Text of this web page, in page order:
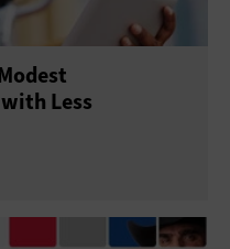
Less